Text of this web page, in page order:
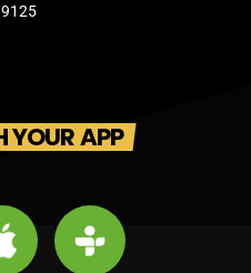
YOUR APP